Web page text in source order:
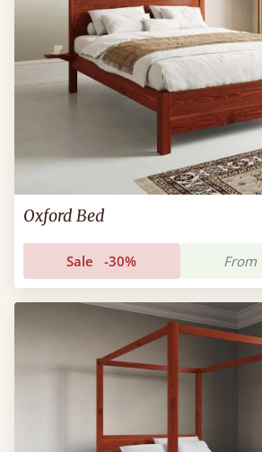
Oxford Bed
Sale -30% From